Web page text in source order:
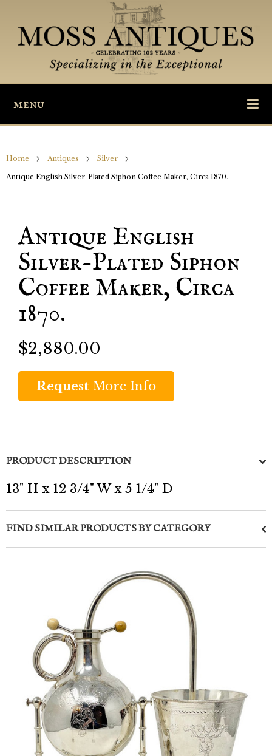
menu
Home Antiques Silver
Antique English Silver-Plated Siphon Coffee Maker, Circa 1870.
Antique English
Silver-Plated Siphon
Coffee Maker, Circa
1870.
$2,880.00
Request More Info
PRODUCT DESCRIPTION
13" H x 12 3/4" W x 5 1/4" D
FIND SIMILAR PRODUCTS BY CATEGORY